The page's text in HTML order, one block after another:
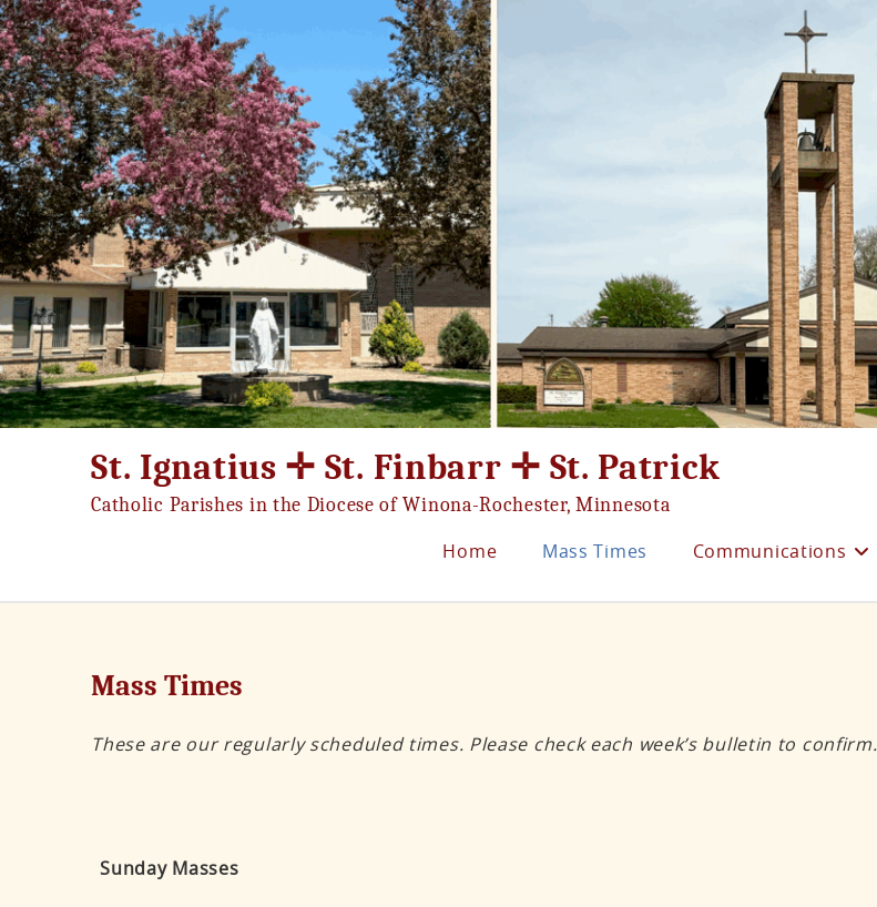
Skip
to
content
St. Ignatius ✛ St. Finbarr ✛ St. Patrick
Catholic Parishes in the Diocese of Winona-Rochester, Minnesota
Home Mass Times Communications
Mass Times
These are our regularly scheduled times. Please check each week’s bulletin to confirm.
Sunday Masses